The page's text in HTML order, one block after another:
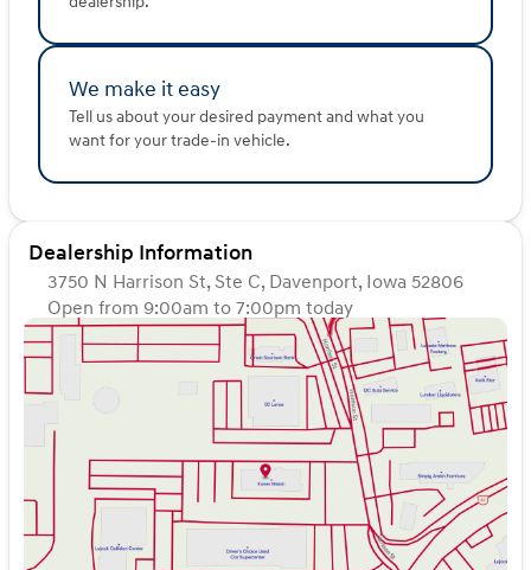
We make it easy
Tell us about your desired payment and what you
want for your trade-in vehicle.
Dealership Information
3750 N Harrison St, Ste C, Davenport, Iowa 52806
Open from 9:00am to 7:00pm today
Sunday
Closed
Monday
9:00am - 7:00pm
9:00am - 7:00pm
9:00am - 7:00pm
9:00am - 7:00pm
9:00am - 6:00pm
Saturday
9:00am - 5:00pm